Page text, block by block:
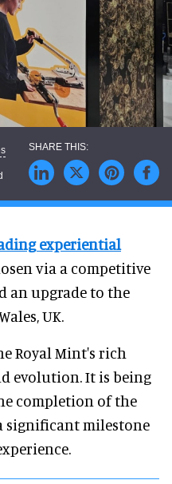
experiential
via a competitive
an upgrade to the
UK.
Royal Mint's rich
evolution. It is being
completion of the
significant milestone